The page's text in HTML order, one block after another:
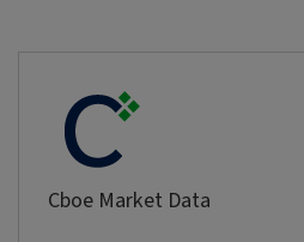
Cboe Market Data